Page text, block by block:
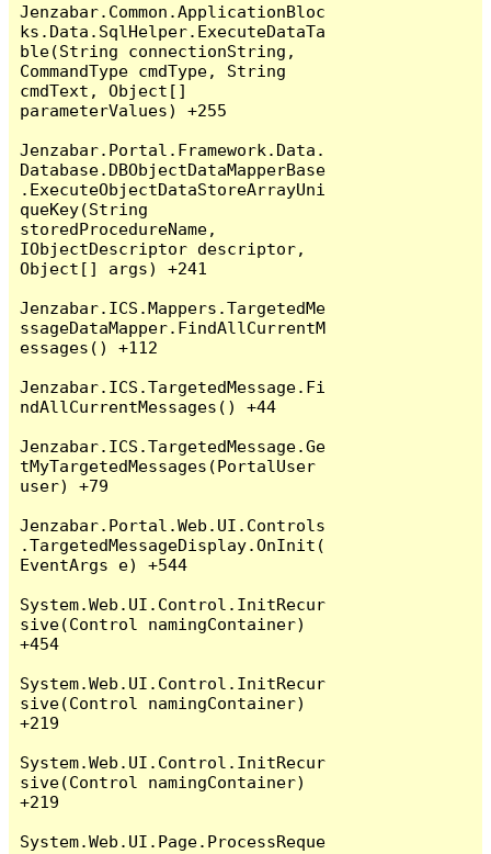
Jenzabar.Common.ApplicationBloc
ks.Data.SqlHelper.ExecuteDataTa
ble(String connectionString,
CommandType cmdType, String
cmdText, Object[]
parameterValues) +255
Jenzabar.Portal.Framework.Data.
Database.DBObjectDataMapperBase
.ExecuteObjectDataStoreArrayUni
queKey(String
storedProcedureName,
IObjectDescriptor descriptor,
Object[] args) +241
Jenzabar.ICS.Mappers.TargetedMe
ssageDataMapper.FindAllCurrentM
essages() +112
Jenzabar.ICS.TargetedMessage.Fi
ndAllCurrentMessages() +44
Jenzabar.ICS.TargetedMessage.Ge
tMyTargetedMessages(PortalUser
user) +79
Jenzabar.Portal.Web.UI.Controls
.TargetedMessageDisplay.OnInit(
EventArgs e) +544
System.Web.UI.Control.InitRecur
sive(Control namingContainer)
+454
System.Web.UI.Control.InitRecur
sive(Control namingContainer)
+219
System.Web.UI.Control.InitRecur
sive(Control namingContainer)
+219
System.Web.UI.Page.ProcessReque